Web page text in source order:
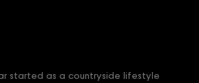
started as a countryside lifestyle